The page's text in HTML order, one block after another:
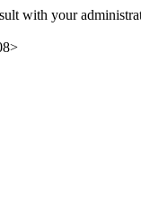
with your